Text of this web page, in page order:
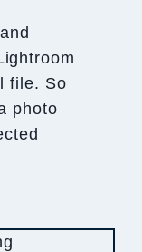
file. So
photo